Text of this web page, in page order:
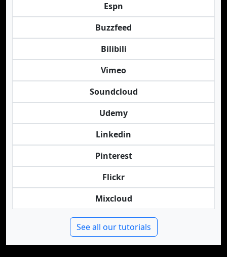
Espn
Buzzfeed
Bilibili
Vimeo
Soundcloud
Udemy
Linkedin
Pinterest
Flickr
Mixcloud
See all our tutorials